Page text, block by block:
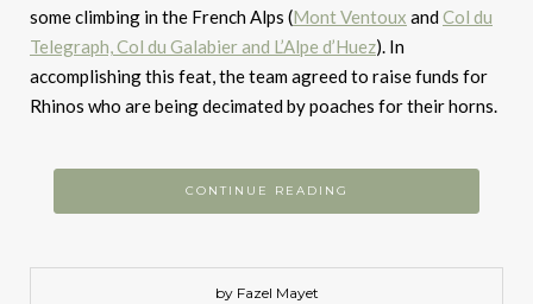
some climbing in the French Alps (Mont Ventoux andCol du
Telegraph, Col du Galabier and L’Alpe d’Huez). In
accomplishing this feat, the team agreed to raise funds for
Rhinos who are being decimated by poaches for their horns.
CONTINUE READING
by Fazel Mayet